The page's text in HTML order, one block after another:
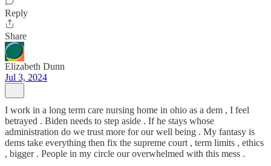
Reply
Share
Elizabeth Dunn
Jul 3, 2024
I work in a long term care nursing home in ohio as a dem , I feel
betrayed . Biden needs to step aside . If he stays whose
administration do we trust more for our well being . My fantasy is
dems take everything then fix the supreme court , term limits , ethics
, bigger . People in my circle our overwhelmed with this mess .